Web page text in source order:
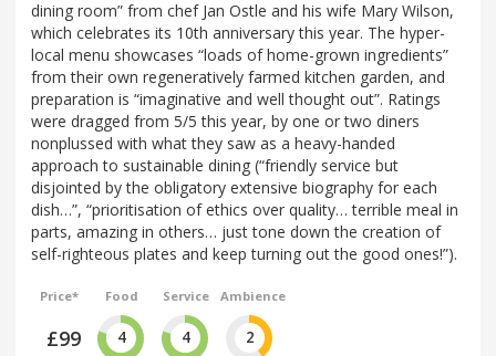
dining room” from chef Jan Ostle and his wife Mary Wilson,
which celebrates its 10th anniversary this year. The hyper-
local menu showcases “loads of home-grown ingredients”
from their own regeneratively farmed kitchen garden, and
preparation is “imaginative and well thought out”. Ratings
were dragged from 5/5 this year, by one or two diners
nonplussed with what they saw as a heavy-handed
approach to sustainable dining (“friendly service but
disjointed by the obligatory extensive biography for each
dish…”, “prioritisation of ethics over quality… terrible meal in
parts, amazing in others… just tone down the creation of
self-righteous plates and keep turning out the good ones!”).
Price*
£99
Food
4
Service
4
Ambience
2